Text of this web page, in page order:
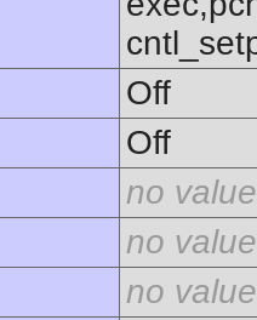
Off
Off
no value
no value
no value